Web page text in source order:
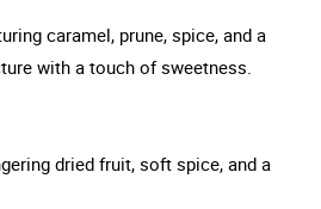
caramel, prune, spice, and a
with a touch of sweetness.
dried fruit, soft spice, and a